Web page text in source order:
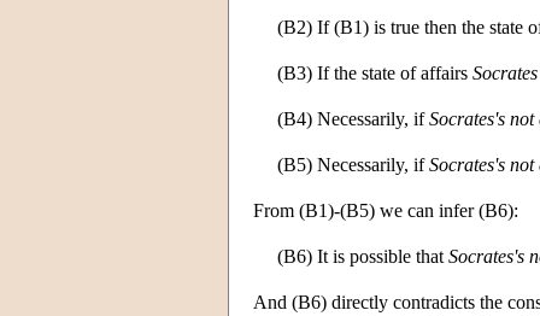
(B2) If (B1) is true then the state
(B3) If the state of affairs
(B4) Necessarily, ifSocrates's not
(B5) Necessarily, ifSocrates's not
From (B1)-(B5) we can infer (B6):
(B6) It is possible that Socrates's
And (B6) directly contradicts the